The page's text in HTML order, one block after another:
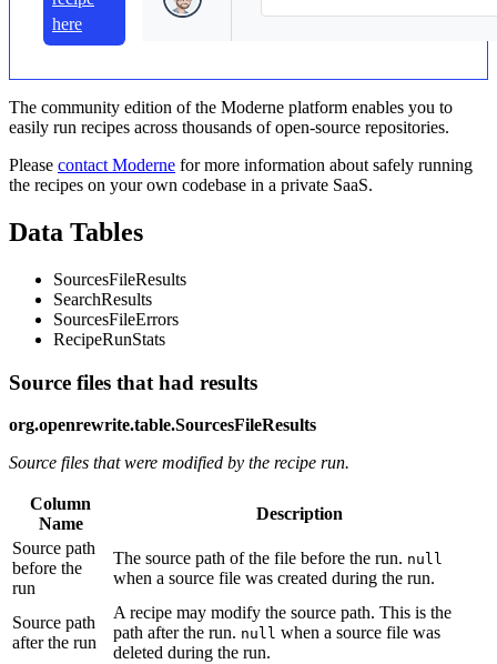
here
The community edition of the Moderne platform enables you to
easily run recipes across thousands of open-source repositories.
Please contact Moderne for more information about safely running
the recipes on your own codebase in a private SaaS.
Data Tables
SourcesFileResults
SearchResults
SourcesFileErrors
RecipeRunStats
Source files that had results
org.openrewrite.table.SourcesFileResults
Source files that were modified by the recipe run.
Column
Name
Description
Source path
before the
run
The source path of the file before the run. null
when a source file was created during the run.
Source path
after the run
A recipe may modify the source path. This is the
path after the run. null when a source file was
deleted during the run.